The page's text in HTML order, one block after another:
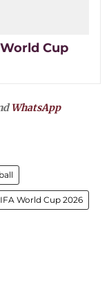
Cup
WhatsApp
World Cup 2026